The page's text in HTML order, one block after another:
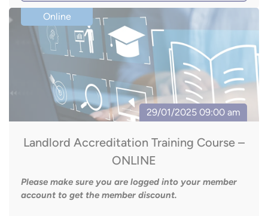
Landlord Accreditation Training Course –
ONLINE
Please make sure you are logged into your member
account to get the member discount.